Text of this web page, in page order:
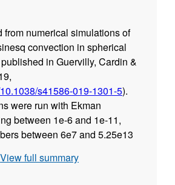
from numerical simulations of
convection in spherical
in Guervilly, Cardin &
s41586-019-1301-5).
were run with Ekman
between 1e-6 and 1e-11,
between 6e7 and 5.25e13
power spectra of the kinetic
View full summary